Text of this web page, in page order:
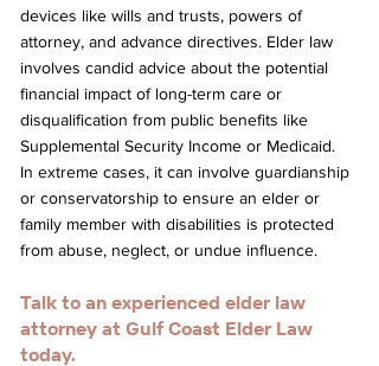
devices like wills and trusts, powers of
attorney, and advance directives. Elder law
involves candid advice about the potential
financial impact of long-term care or
disqualification from public benefits like
Supplemental Security Income or Medicaid.
In extreme cases, it can involve guardianship
or conservatorship to ensure an elder or
family member with disabilities is protected
from abuse, neglect, or undue influence.
Talk to an experienced elder law
attorney at Gulf Coast Elder Law
today.